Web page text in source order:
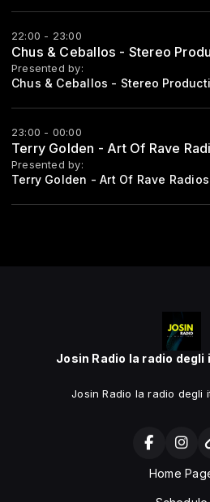
22:00 - 23:00
Chus & Ceballos - Stereo
Presented by:
23:00 - 00:00
Terry Golden - Art Of Rave
Presented by:
Terry Golden - Art Of Rave
Josin Radio la radio
Josin Radio la radio degli
Home